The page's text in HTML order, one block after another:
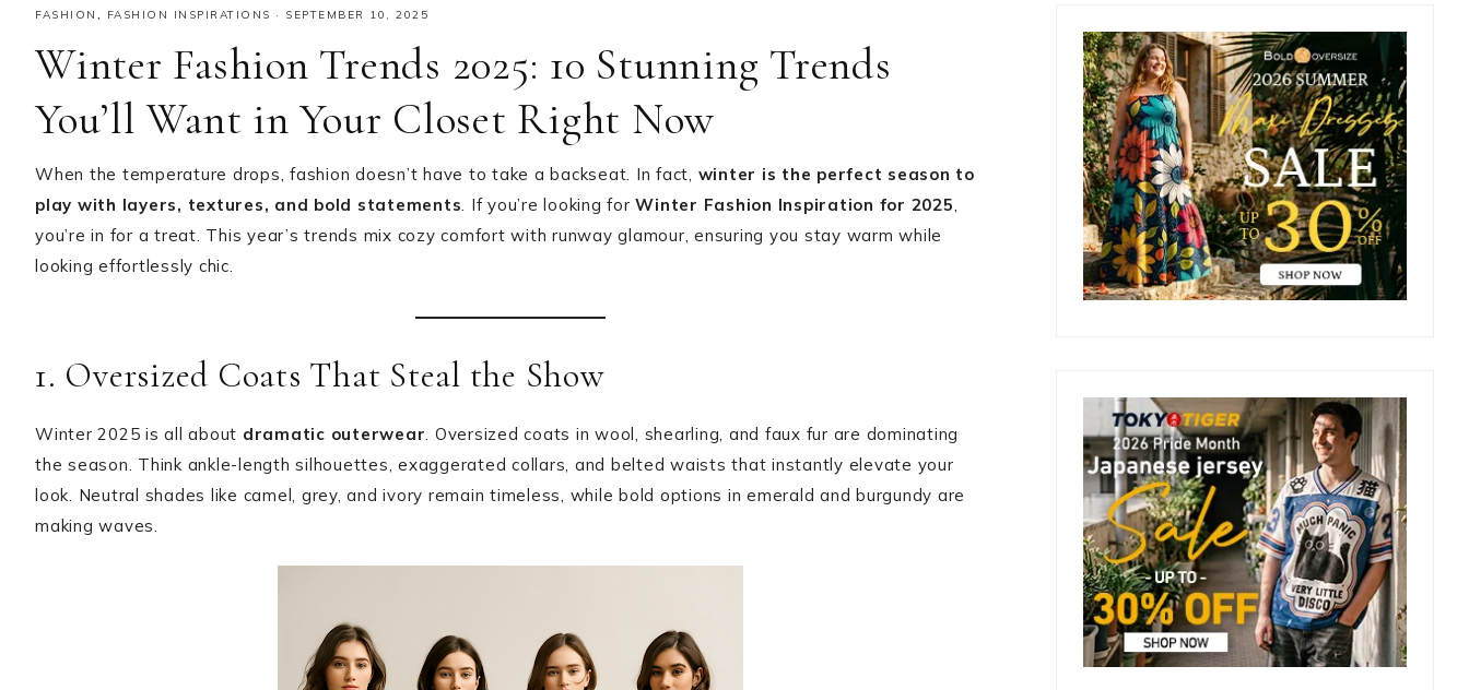
FASHION , FASHION INSPIRATIONS · SEPTEMBER 10, 2025
Winter Fashion Trends 2025: 10 Stunning Trends
You’ll Want in Your Closet Right Now
When the temperature drops, fashion doesn’t have to take a backseat. In fact, winter is the perfect season to
play with layers, textures, and bold statements. If you’re looking forWinter Fashion Inspiration for 2025,
you’re in for a treat. This year’s trends mix cozy comfort with runway glamour, ensuring you stay warm while
looking effortlessly chic.
1. Oversized Coats That Steal the Show
Winter 2025 is all about dramatic outerwear. Oversized coats in wool, shearling, and faux fur are dominating
the season. Think ankle-length silhouettes, exaggerated collars, and belted waists that instantly elevate your
look. Neutral shades like camel, grey, and ivory remain timeless, while bold options in emerald and burgundy are
making waves.
Primary
Sidebar